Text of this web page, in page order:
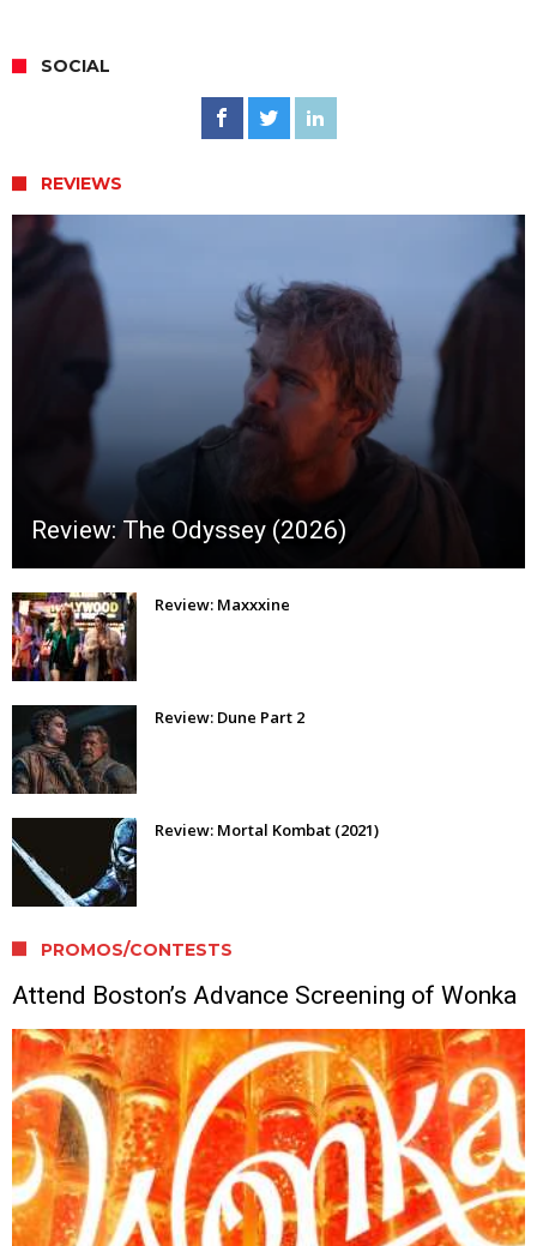
SOCIAL
REVIEWS
Review: The Odyssey (2026)
Review: Maxxxine
Review: Dune Part 2
Review: Mortal Kombat (2021)
PROMOS/CONTESTS
Attend Boston’s Advance Screening of Wonka